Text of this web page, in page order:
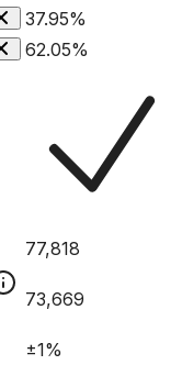
37.95%
62.05%
77,818
73,669
±1%